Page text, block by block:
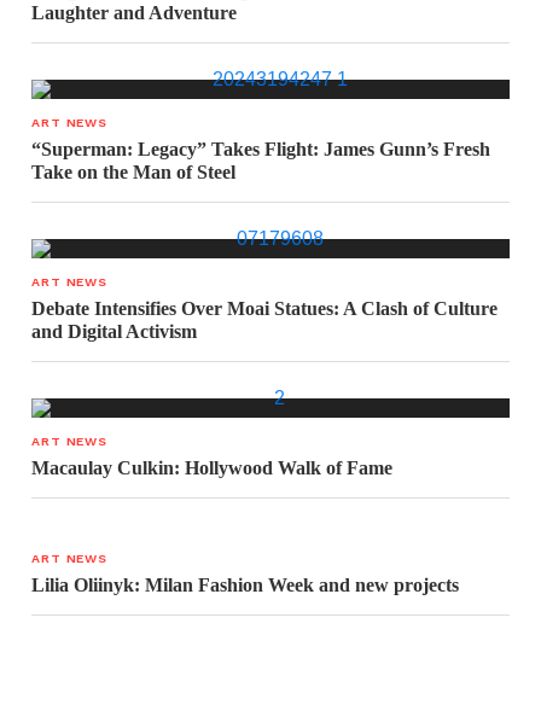
Laughter and Adventure
ART NEWS
“Superman: Legacy” Takes Flight: James Gunn’s Fresh
Take on the Man of Steel
ART NEWS
Debate Intensifies Over Moai Statues: A Clash of Culture
and Digital Activism
ART NEWS
Macaulay Culkin: Hollywood Walk of Fame
ART NEWS
Lilia Oliinyk: Milan Fashion Week and new projects